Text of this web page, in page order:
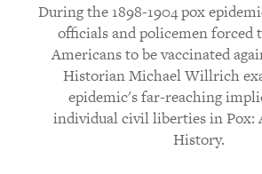
During the 1898-1904 pox
officials and policemen forced
Americans to be vaccinated
Historian Michael Willrich
epidemic's far-reaching
individual civil liberties in Pox:
History.